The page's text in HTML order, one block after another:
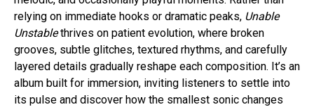
relying on immediate hooks or dramatic peaks, Unable
Unstablethrives on patient evolution, where broken
grooves, subtle glitches, textured rhythms, and carefully
layered details gradually reshape each composition. It’s an
album built for immersion, inviting listeners to settle into
its pulse and discover how the smallest sonic changes